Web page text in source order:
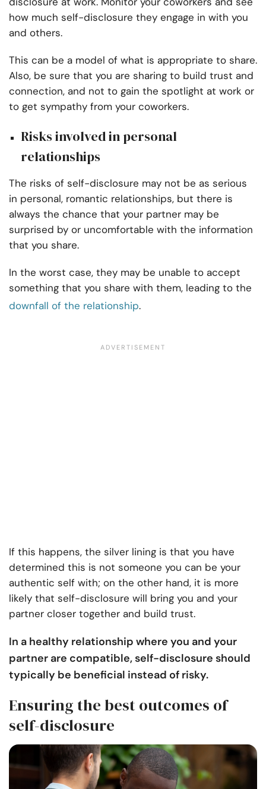
how much self-disclosure they engage in with you
and others.
This can be a model of what is appropriate to share.
Also, be sure that you are sharing to build trust and
connection, and not to gain the spotlight at work or
to get sympathy from your coworkers.
Risks involved in personal
relationships
The risks of self-disclosure may not be as serious
in personal, romantic relationships, but there is
always the chance that your partner may be
surprised by or uncomfortable with the information
that you share.
In the worst case, they may be unable to accept
something that you share with them, leading to the
downfall of the relationship.
If this happens, the silver lining is that you have
determined this is not someone you can be your
authentic self with; on the other hand, it is more
likely that self-disclosure will bring you and your
partner closer together and build trust.
In a healthy relationship where you and your
partner are compatible, self-disclosure should
typically be beneficial instead of risky.
Ensuring the best outcomes of
self-disclosure